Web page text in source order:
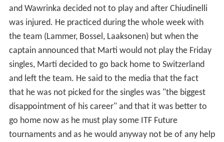
Marti came very close to a nomination for the Davis Cup
Final 2014 against France, when Federer was uncertain
due to a back injury. Marti stayed in Switzerland, but was